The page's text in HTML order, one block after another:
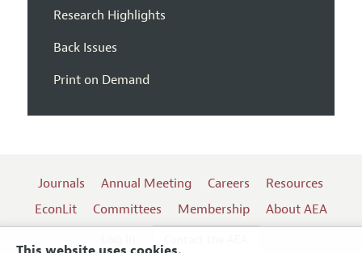
Research Highlights
Back Issues
Print on Demand
Journals Annual Meeting Careers
Resources
EconLit
Committees Membership
About AEA